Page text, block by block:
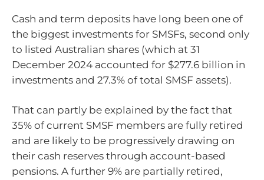
Cash and term deposits have long been one of
the biggest investments for SMSFs, second only
to listed Australian shares (which at 31
December 2024 accounted for $277.6 billion in
investments and 27.3% of total SMSF assets).
That can partly be explained by the fact that
35% of current SMSF members are fully retired
and are likely to be progressively drawing on
their cash reserves through account-based
pensions. A further 9% are partially retired,